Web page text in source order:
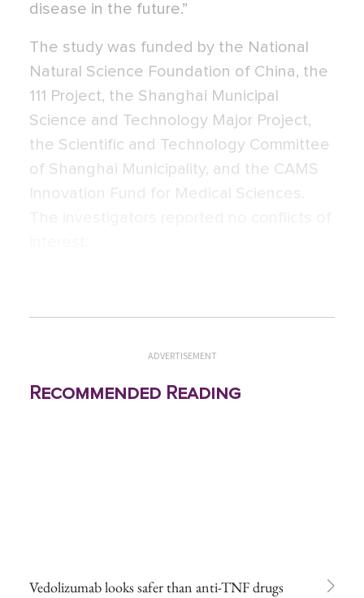
disease in the future.”
The study was funded by the National
Natural Science Foundation of China, the
111 Project, the Shanghai Municipal
Science and Technology Major Project,
the Scientific and Technology Committee
of Shanghai Municipality, and the CAMS
Innovation Fund for Medical Sciences.
ADVERTISEMENT
Recommended Reading
Vedolizumab looks safer than anti-TNF drugs